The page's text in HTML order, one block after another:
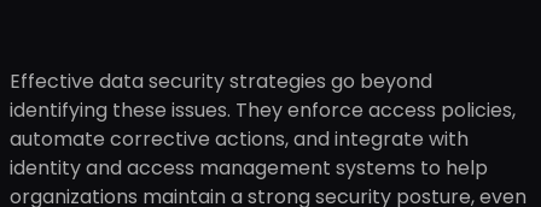
Effective data security strategies go beyond
identifying these issues. They enforce access policies,
automate corrective actions, and integrate with
identity and access management systems to help
organizations maintain a strong security posture, even